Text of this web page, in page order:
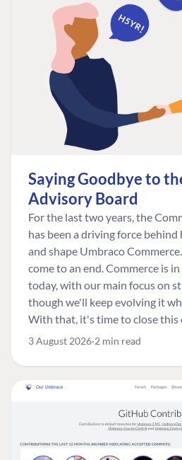
Saying Goodbye to
Advisory Board
For the last two years, the
has been a driving force
and shape Umbraco
come to an end. Commerce is
today, with our main focus on
though we'll keep evolving it
With that, it's time to close this
3 August 2026 2 min read